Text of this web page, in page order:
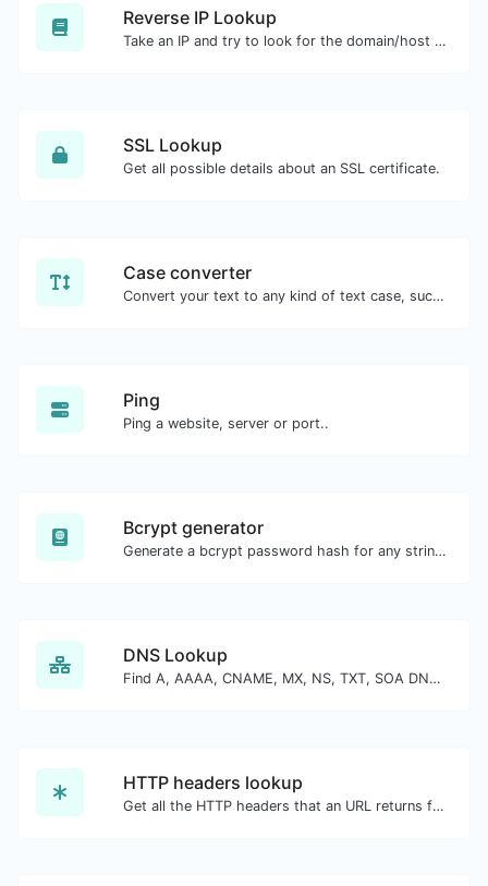
Reverse IP Lookup
Take an IP and try to look for the domain/host associated with it.
SSL Lookup
Get all possible details about an SSL certificate.
Case converter
Convert your text to any kind of text case, such as lowercase, UPPERCASE, camelCase...etc.
Ping
Ping a website, server or port..
Bcrypt generator
Generate a bcrypt password hash for any string input.
DNS Lookup
Find A, AAAA, CNAME, MX, NS, TXT, SOA DNS records of a host.
HTTP headers lookup
Get all the HTTP headers that an URL returns for a typical GET request.